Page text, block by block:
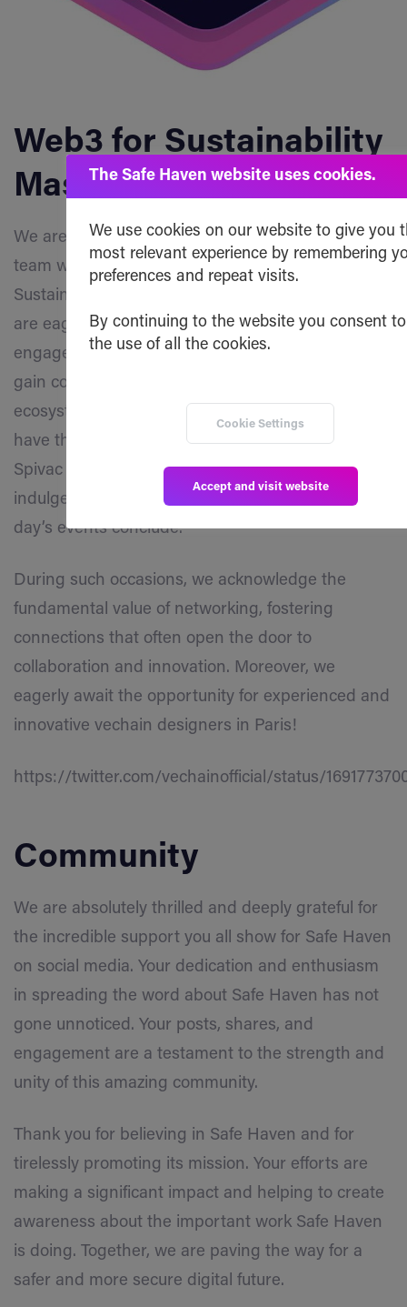
Web3 for Sustainability
Masterclass
We are pleased to announce that the Safe Haven
team will be participating in the vechain Web3
Sustainability Masterclass in Paris this year. We
are eagerly anticipating this opportunity to
engage in the masterclass, where attendees will
gain comprehensive insights into vechain’s
ecosystem and tools! Moreover, attendees will
have the chance to win tickets to the Gane vs
Spivac UFC Fight Night on September 2nd and
indulge in an unforgettable afterparty once the
day’s events conclude.
During such occasions, we acknowledge the
fundamental value of networking, fostering
connections that often open the door to
collaboration and innovation. Moreover, we
eagerly await the opportunity for experienced and
innovative vechain designers in Paris!
https://twitter.com/vechainofficial/status/
Community
We are absolutely thrilled and deeply grateful for
the incredible support you all show for Safe Haven
on social media. Your dedication and enthusiasm
in spreading the word about Safe Haven has not
gone unnoticed. Your posts, shares, and
engagement are a testament to the strength and
unity of this amazing community.
Thank you for believing in Safe Haven and for
tirelessly promoting its mission. Your efforts are
making a significant impact and helping to create
awareness about the important work Safe Haven
is doing. Together, we are paving the way for a
safer and more secure digital future.
The Safe Haven website uses cookies.
We use cookies on our website to give you
most relevant experience by remembering
preferences and repeat visits.
By continuing to the website you consent to
the use of all the cookies.
Cookie Settings
Accept and visit website